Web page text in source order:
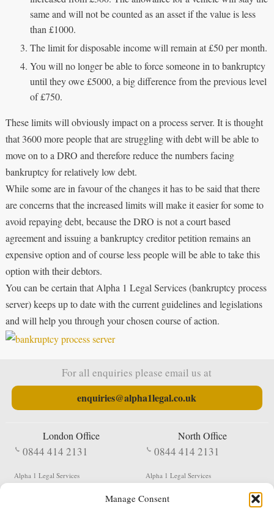
Manage Consent
same and will not be counted as an asset if the value is less
than £1000.
The limit for disposable income will remain at £50 per month.
You will no longer be able to force someone in to bankruptcy
until they owe £5000, a big difference from the previous level
of £750.
These limits will obviously impact on a process server. It is thought
that 3600 more people that are struggling with debt will be able to
move on to a DRO and therefore reduce the numbers facing
bankruptcy for relatively low debt.
While some are in favour of the changes it has to be said that there
are concerns that the increased limits will make it easier for some to
avoid repaying debt, because the DRO is not a court based
agreement and issuing a bankruptcy creditor petition remains an
expensive option and of course less people will be able to take this
option with their debtors.
You can be certain that Alpha 1 Legal Services (bankruptcy process
server) keeps up to date with the current guidelines and legislations
and will help you through your chosen course of action.
For all enquiries please email us at
enquiries@alpha1legal.co.uk
London Office
0844 414 2131
Alpha 1 Legal Services
North Office
0844 414 2131
Alpha 1 Legal Services
Shildon